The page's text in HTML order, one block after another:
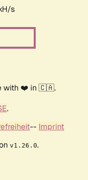
s
with ❤️ in 🇨🇦.
.
-- Imprint
v1.26.0.